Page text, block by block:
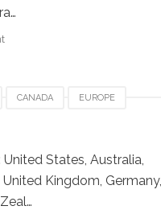
CANADA EUROPE
States, Australia,
Kingdom, Germany,